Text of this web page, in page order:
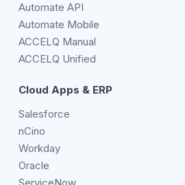
Automate API
Automate Mobile
ACCELQ Manual
ACCELQ Unified
Cloud Apps & ERP
Salesforce
nCino
Workday
Oracle